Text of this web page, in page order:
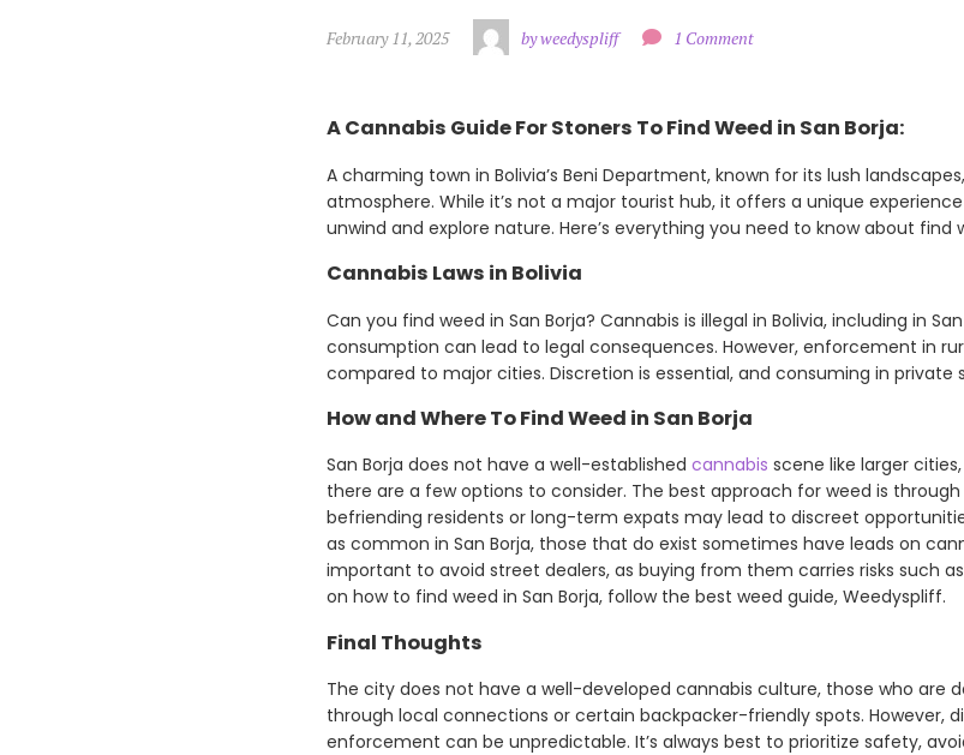
February 11, 2025 by weedyspliff 1 Comment
A Cannabis Guide For Stoners To Find Weed in San Borja:
A charming town in Bolivia’s Beni Department, known for its lush
atmosphere. While it’s not a major tourist hub, it offers a unique
unwind and explore nature. Here’s everything you need to know about find
Cannabis Laws in Bolivia
Can you find weed in San Borja? Cannabis is illegal in Bolivia, including in
consumption can lead to legal consequences. However, enforcement in
compared to major cities. Discretion is essential, and consuming in private
How and Where To Find Weed in San Borja
San Borja does not have a well-established cannabis scene like larger
there are a few options to consider. The best approach for weed is
befriending residents or long-term expats may lead to discreet
as common in San Borja, those that do exist sometimes have leads on
important to avoid street dealers, as buying from them carries risks such
on how to find weed in San Borja, follow the best weed guide, Weedyspliff.
Final Thoughts
The city does not have a well-developed cannabis culture, those who are
through local connections or certain backpacker-friendly spots. However,
enforcement can be unpredictable. It’s always best to prioritize safety,